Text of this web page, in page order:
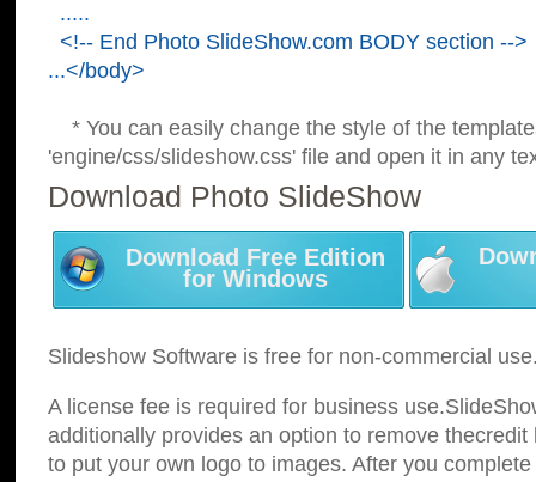
.....
<!-- End Photo SlideShow.com BODY section -->
...</body>
* You can easily change the style of the
'engine/css/slideshow.css' file and open it in any
Download Photo SlideShow
Download Free Edition
for Windows
Slideshow Software is free for non-commercial
A license fee is required for business
additionally provides an option to remove
to put your own logo to images. After you